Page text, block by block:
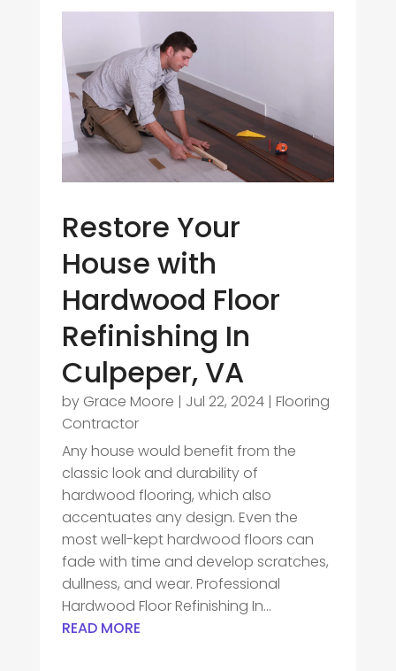
Restore Your
House with
Hardwood Floor
Refinishing In
Culpeper, VA
by Grace Moore | Jul 22, 2024| Flooring
Contractor
Any house would benefit from the
classic look and durability of
hardwood flooring, which also
accentuates any design. Even the
most well-kept hardwood floors can
fade with time and develop scratches,
dullness, and wear. Professional
Hardwood Floor Refinishing In...
READ MORE